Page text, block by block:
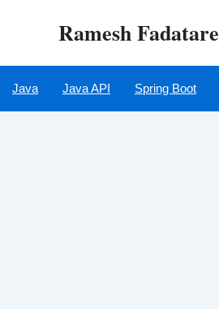
Ramesh Fadatare
Java Java API Spring Boot